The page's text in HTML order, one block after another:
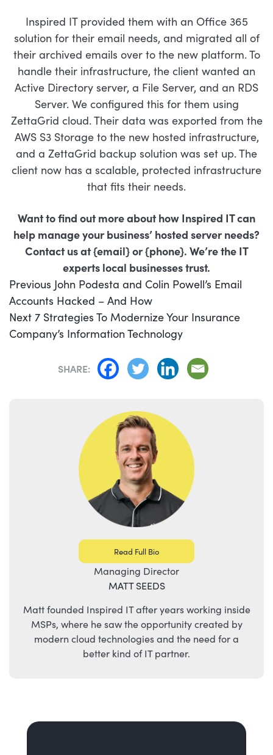
Inspired IT provided them with an Office 365
solution for their email needs, and migrated all of
their archived emails over to the new platform. To
handle their infrastructure, the client wanted an
Active Directory server, a File Server, and an RDS
Server. We configured this for them using
ZettaGrid cloud. Their data was exported from the
AWS S3 Storage to the new hosted infrastructure,
and a ZettaGrid backup solution was set up. The
client now has a scalable, protected infrastructure
that fits their needs.
Want to find out more about how Inspired IT can
help manage your business’ hosted server needs?
Contact us at {email} or {phone}. We’re the IT
experts local businesses trust.
POST
NAVIGATION
Previous Previous
post:
John Podesta and Colin Powell’s Email
Accounts Hacked – And How
Next Next
post:
7 Strategies To Modernize Your Insurance
Company’s Information Technology
SHARE:
Read Full Bio
Managing Director
MATT SEEDS
Matt founded Inspired IT after years working inside
MSPs, where he saw the opportunity created by
modern cloud technologies and the need for a
better kind of IT partner.